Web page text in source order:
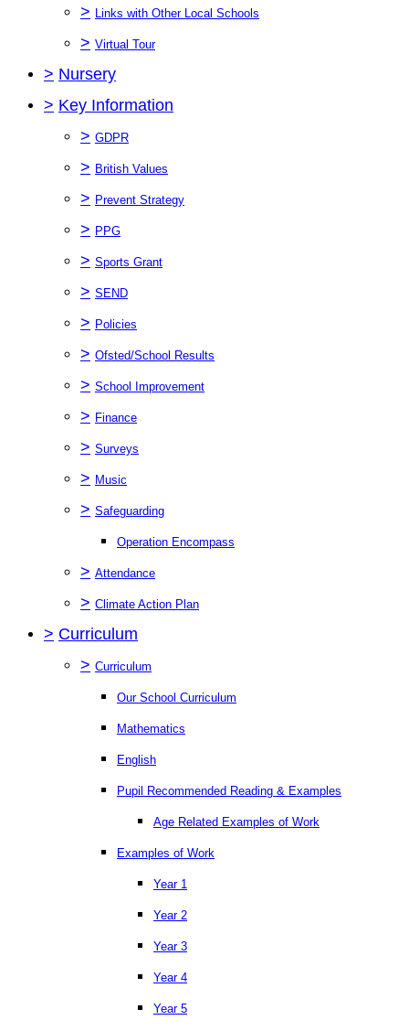
> Links with Other Local Schools
> Virtual Tour
> Nursery
> Key Information
> GDPR
> British Values
> Prevent Strategy
> PPG
> Sports Grant
> SEND
> Policies
> Ofsted/School Results
> School Improvement
> Finance
> Surveys
> Music
> Safeguarding
Operation Encompass
> Attendance
> Climate Action Plan
> Curriculum
> Curriculum
Our School Curriculum
Mathematics
English
Pupil Recommended Reading & Examples
Age Related Examples of Work
Examples of Work
Year 1
Year 2
Year 3
Year 4
Year 5